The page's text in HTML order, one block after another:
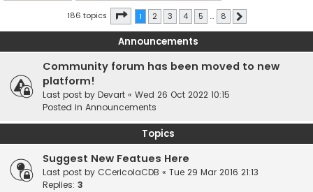
h
186 topics Page 1of 8
1 2 3 4 5 … 8
Announcements
Community forum has been moved to new
platform!
Last post by Devart « Wed 26 Oct 2022 10:15
Posted in Announcements
Topics
Suggest New Featues Here
Last post by CCericolaCDB « Tue 29 Mar 2016 21:13
Replies: 3